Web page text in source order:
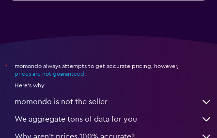
*
momondo always attempts to get accurate pricing, however,
prices are not guaranteed
Here's why:
momondo is not the seller
We aggregate tons of data for you